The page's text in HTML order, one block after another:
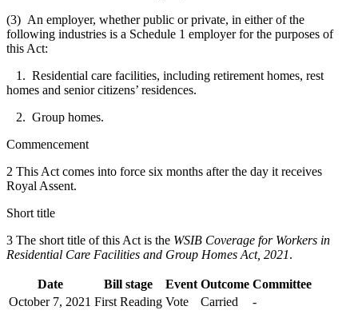
(3) An employer, whether public or private, in either of the
following industries is a Schedule 1 employer for the purposes of
this Act:
1. Residential care facilities, including retirement homes, rest
homes and senior citizens’ residences.
2. Group homes.
Commencement
2 This Act comes into force six months after the day it receives
Royal Assent.
Short title
3 The short title of this Act is the WSIB Coverage for Workers in
Residential Care Facilities and Group Homes Act, 2021.
Date Bill stage Event Outcome Committee
October 7, 2021 First Reading Vote Carried -